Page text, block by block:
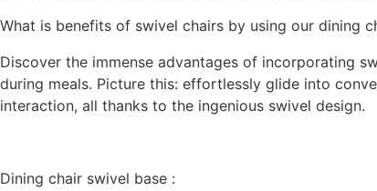
What is benefits of swivel chairs by using our dining
Discover the immense advantages of incorporating
during meals. Picture this: effortlessly glide into
interaction, all thanks to the ingenious swivel design.
Dining chair swivel base :